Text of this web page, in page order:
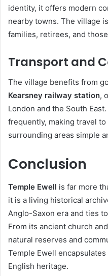
identity, it offers modern
nearby towns. The village
families, retirees, and
Transport and
The village benefits from
Kearsney railway station,
London and the South
frequently, making travel
surrounding areas simple
Conclusion
Temple Ewell is far more
it is a living historical
Anglo-Saxon era and ties
From its ancient church
natural reserves and
Temple Ewell
English heritage.